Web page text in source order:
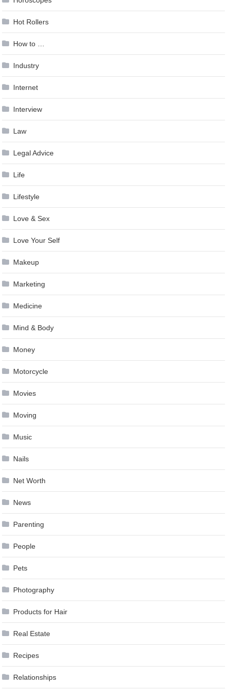
Hot Rollers
How to …
Industry
Internet
Interview
Law
Legal Advice
Life
Lifestyle
Love & Sex
Love Your Self
Makeup
Marketing
Medicine
Mind & Body
Money
Motorcycle
Movies
Moving
Music
Nails
Net Worth
News
Parenting
People
Pets
Photography
Products for Hair
Real Estate
Recipes
Relationships